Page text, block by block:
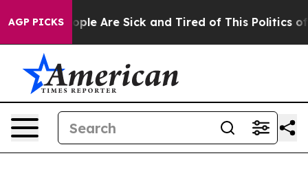
AGP PICKS
Win: “People Are Sick and Tired of This Politics of